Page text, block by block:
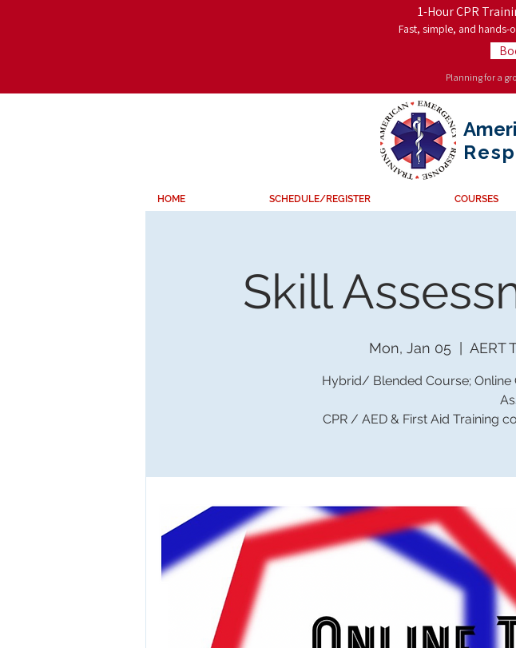
1-Hour CPR
Fast, simple, and
Planning for a
HOME SCHEDULE/REGISTER COURSES
Skill
Mon, Jan 05
  |
AERT
Hybrid/ Blended Course; Online
CPR / AED & First Aid Training